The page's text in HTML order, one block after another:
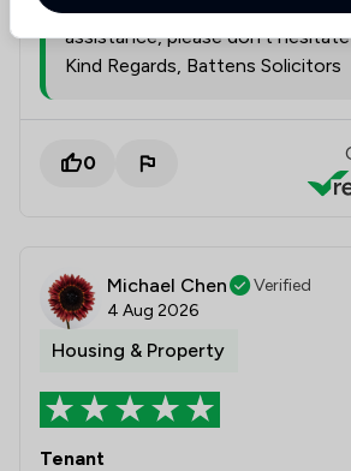
assistance, please don't
Kind Regards, Battens Solicitors
0
Michael Chen
Verified
4 Aug 2026
Housing & Property
Tenant